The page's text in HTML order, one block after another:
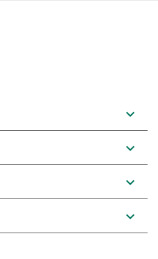
expand_more
expand_more
expand_more
expand_more